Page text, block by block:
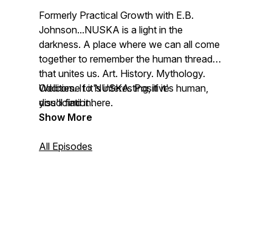
Formerly Practical Growth with E.B.
Johnson...NUSKA is a light in the
darkness. A place where we can all come
together to remember the human thread
that unites us. Art. History. Mythology.
Oddities. If it's interesting, if it's human,
you'll find it here.
Welcome to NUSKA. Positive
dissociation.
Show More
All Episodes